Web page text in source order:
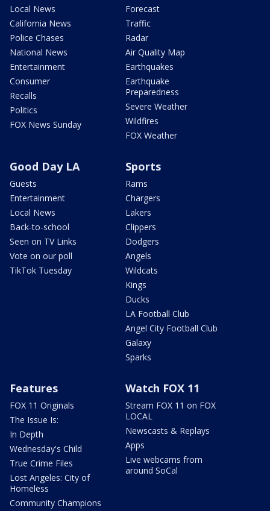
Local News
California News
Police Chases
National News
Entertainment
Consumer
Recalls
Politics
FOX News Sunday
Forecast
Traffic
Radar
Air Quality Map
Earthquakes
Earthquake
Preparedness
Severe Weather
Wildfires
FOX Weather
Good Day LA
Guests
Entertainment
Local News
Back-to-school
Seen on TV Links
Vote on our poll
TikTok Tuesday
Sports
Rams
Chargers
Lakers
Clippers
Dodgers
Angels
Wildcats
Kings
Ducks
LA Football Club
Angel City Football Club
Galaxy
Sparks
Features
FOX 11 Originals
The Issue Is:
In Depth
Wednesday's Child
True Crime Files
Lost Angeles: City of
Homeless
Community Champions
Watch FOX 11
Stream FOX 11 on FOX
LOCAL
Newscasts & Replays
Apps
Live webcams from
around SoCal